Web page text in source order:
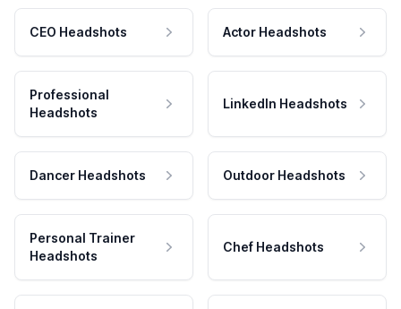
CEO Headshots Actor Headshots
Professional
Headshots
LinkedIn Headshots
Dancer Headshots Outdoor Headshots
Personal Trainer
Headshots
Chef Headshots